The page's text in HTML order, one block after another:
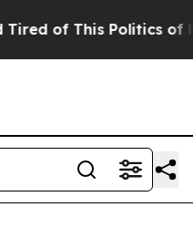
of This Politics of